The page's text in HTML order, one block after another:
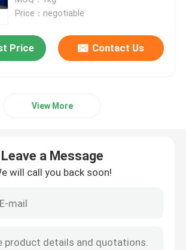
Price：negotiable
Price Contact Us
View More
Leave a Message
will call you back soon!